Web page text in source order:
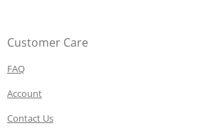
Customer Care
FAQ
Account
Contact Us